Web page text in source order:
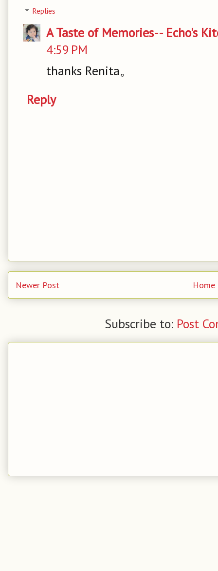
Replies
A Taste of Memories-- Echo's
4:59 PM
thanks Renita。
Reply
Newer Post Home
Subscribe to: Post